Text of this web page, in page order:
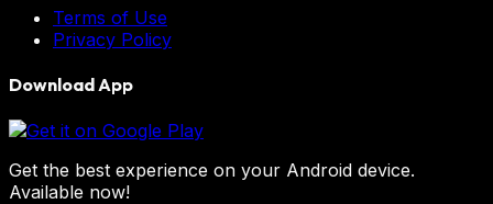
Terms of Use
Privacy Policy
Download App
Get the best experience on your Android device.
Available now!